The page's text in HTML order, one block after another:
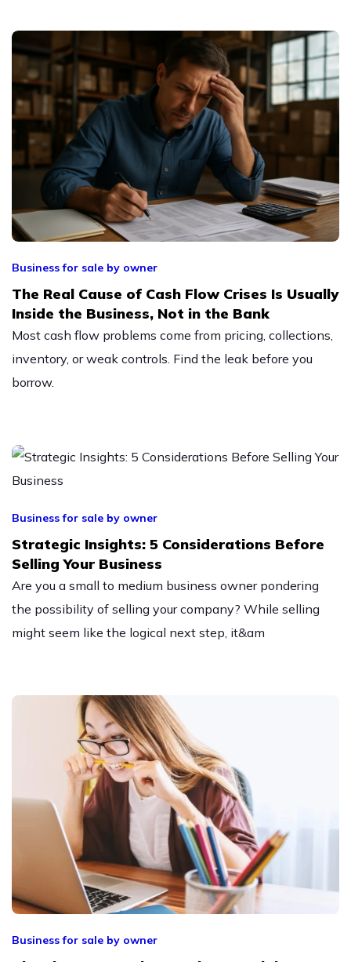
Business for sale by owner
The Real Cause of Cash Flow Crises Is Usually
Inside the Business, Not in the Bank
Most cash flow problems come from pricing, collections,
inventory, or weak controls. Find the leak before you
borrow.
Business for sale by owner
Strategic Insights: 5 Considerations Before
Selling Your Business
Are you a small to medium business owner pondering
the possibility of selling your company? While selling
might seem like the logical next step, it&am
Business for sale by owner